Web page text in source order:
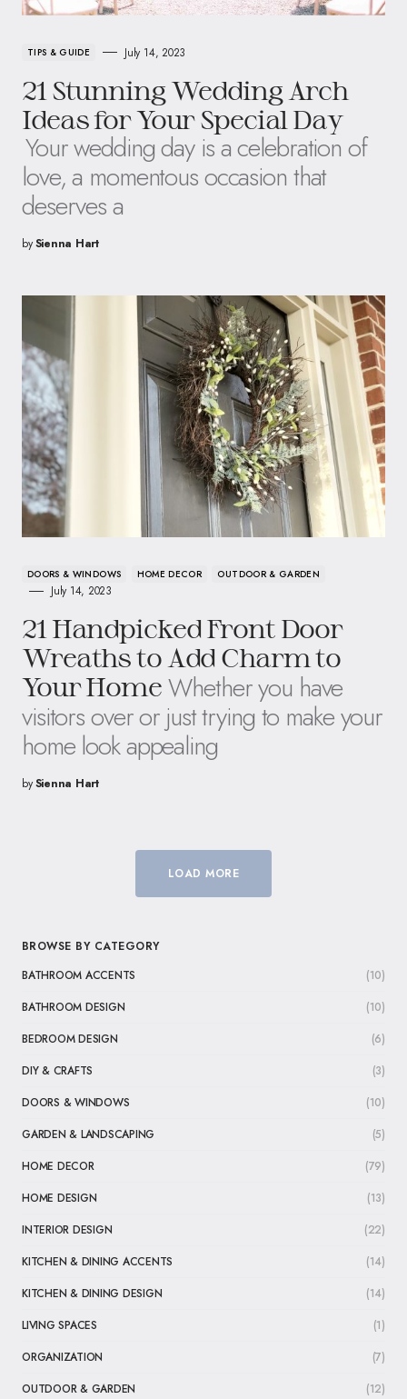
TIPS & GUIDE July 14, 2023
21 Stunning Wedding Arch
Ideas for Your Special Day
Your wedding day is a celebration of
love, a momentous occasion that
deserves a
bySienna Hart
DOORS & WINDOWS HOME DECOR OUTDOOR & GARDEN
July 14, 2023
21 Handpicked Front Door
Wreaths to Add Charm to
Your Home Whether you have
visitors over or just trying to make your
home look appealing
bySienna Hart
LOAD MORE
BROWSE BY CATEGORY
BATHROOM ACCENTS
(10)
BATHROOM DESIGN
(10)
BEDROOM DESIGN
(6)
DIY & CRAFTS
(3)
DOORS & WINDOWS
(10)
GARDEN & LANDSCAPING
(5)
HOME DECOR
(79)
HOME DESIGN
(13)
INTERIOR DESIGN
(22)
KITCHEN & DINING ACCENTS
(14)
KITCHEN & DINING DESIGN
(14)
LIVING SPACES
(1)
ORGANIZATION
(7)
OUTDOOR & GARDEN
(12)